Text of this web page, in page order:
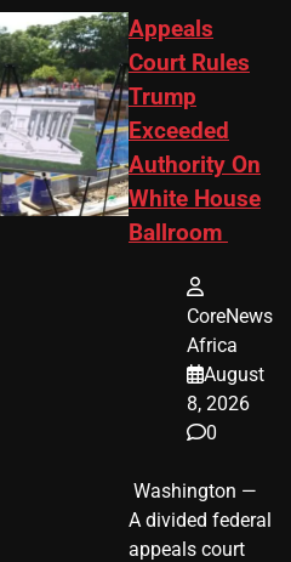
Appeals
Court Rules
Trump
Exceeded
Authority On
White House
Ballroom
CoreNews
Africa
August
8, 2026
0
​ Washington —
A divided federal
appeals court